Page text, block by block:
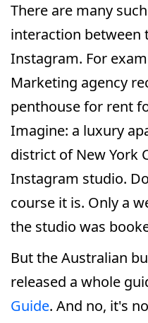
There are many
interaction between
Instagram. For
Marketing agency
penthouse for rent
Imagine: a luxury
district of New York
Instagram studio.
course it is. Only a
the studio was
But the Australian
released a whole
Guide. And no, it's